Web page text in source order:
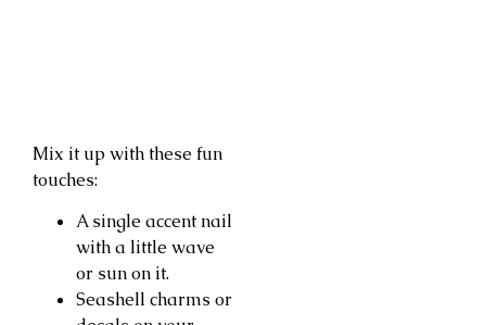
Mix it up with these fun
touches:
A single accent nail
with a little wave
or sun on it.
Seashell charms or